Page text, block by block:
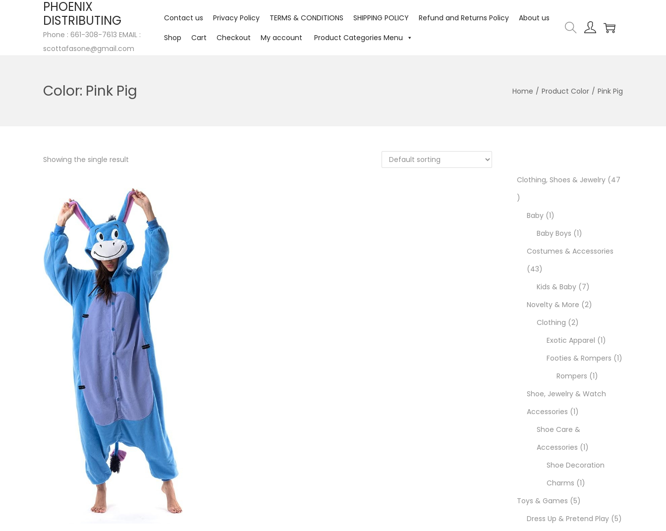
PHOENIX
DISTRIBUTING
Phone : 661-308-7613 EMAIL :
scottafasone@gmail.com
Contact us Privacy Policy TERMS & CONDITIONS SHIPPING POLICY Refund and Returns Policy
About us
Shop
Cart Checkout My account Product Categories Menu
Color: Pink Pig Home / Product Color / Pink Pig
Showing the single result
Clothing, Shoes & Jewelry 47
Baby 1
Baby Boys 1
Costumes & Accessories
43
Kids & Baby 7
Novelty & More 2
Clothing 2
Exotic Apparel 1
Footies & Rompers 1
Rompers 1
Shoe, Jewelry & Watch
Accessories 1
Shoe Care &
Accessories 1
Shoe Decoration
Charms 1
Toys & Games 5
Dress Up & Pretend Play 5